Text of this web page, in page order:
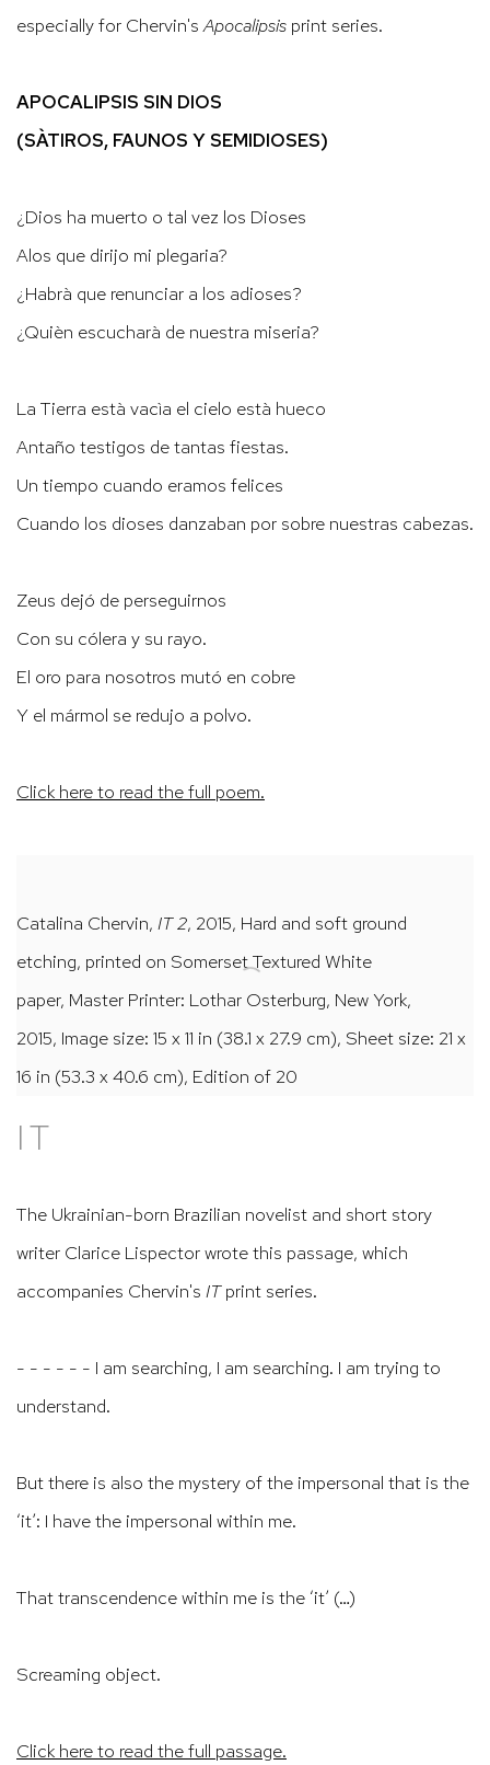
especially for Chervin'sApocalipsis print series.
APOCALIPSIS SIN DIOS
(SÀTIROS, FAUNOS Y SEMIDIOSES)
¿Dios ha muerto o tal vez los Dioses
Alos que dirijo mi plegaria?
¿Habrà que renunciar a los adioses?
¿Quièn escucharà de nuestra miseria?
La Tierra està vacìa el cielo està hueco
Antaño testigos de tantas fiestas.
Un tiempo cuando eramos felices
Cuando los dioses danzaban por sobre nuestras cabezas.
Zeus dejó de perseguirnos
Con su cólera y su rayo.
El oro para nosotros mutó en cobre
Y el mármol se redujo a polvo.
Click here to read the full poem.
Catalina Chervin, IT 2, 2015, Hard and soft ground
etching, printed on Somerset Textured White
paper, Master Printer: Lothar Osterburg, New York,
2015, Image size: 15 x 11 in (38.1 x 27.9 cm), Sheet size: 21 x
16 in (53.3 x 40.6 cm), Edition of 20
IT
The Ukrainian-born Brazilian novelist and short story
writer Clarice Lispector wrote this passage, which
accompanies Chervin's ITprint series.
- - - - - - I am searching, I am searching. I am trying to
understand.
But there is also the mystery of the impersonal that is the
‘it’: I have the impersonal within me.
That transcendence within me is the ‘it’ (…)
Screaming object.
Click here to read the full passage.